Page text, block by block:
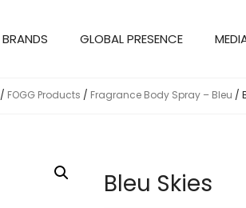
BRANDS GLOBAL PRESENCE
/ FOGG Products / Fragrance Body Spray – Bleu /
Bleu Skies